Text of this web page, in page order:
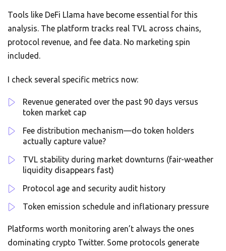
Tools like DeFi Llama have become essential for this
analysis. The platform tracks real TVL across chains,
protocol revenue, and fee data. No marketing spin
included.
I check several specific metrics now:
Revenue generated over the past 90 days versus
token market cap
Fee distribution mechanism—do token holders
actually capture value?
TVL stability during market downturns (fair-weather
liquidity disappears fast)
Protocol age and security audit history
Token emission schedule and inflationary pressure
Platforms worth monitoring aren’t always the ones
dominating crypto Twitter. Some protocols generate